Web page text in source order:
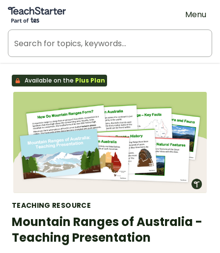
Teach Starter, part of Tes
Menu
Available on the Plus Plan
TEACHING RESOURCE
Mountain Ranges of Australia -
Teaching Presentation